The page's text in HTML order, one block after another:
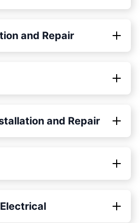
and Repair
and Repair